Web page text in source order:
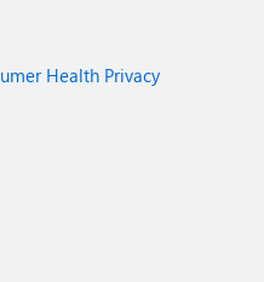
Health Privacy